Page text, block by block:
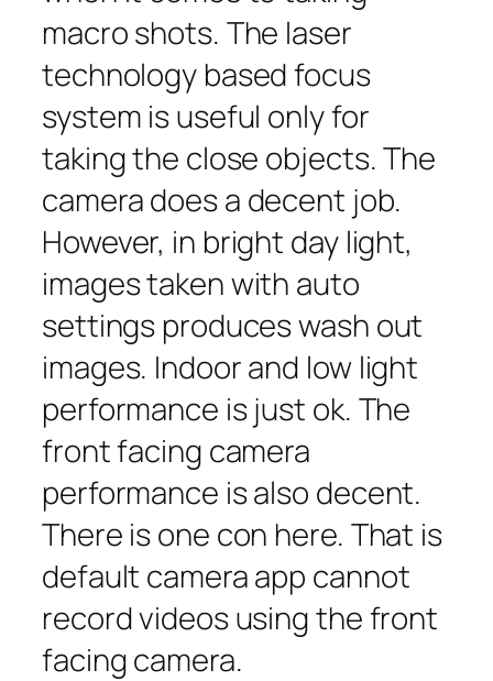
macro shots. The laser
technology based focus
system is useful only for
taking the close objects. The
camera does a decent job.
However, in bright day light,
images taken with auto
settings produces wash out
images. Indoor and low light
performance is just ok. The
front facing camera
performance is also decent.
There is one con here. That is
default camera app cannot
record videos using the front
facing camera.